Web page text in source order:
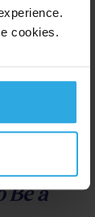
cookies.
Be a